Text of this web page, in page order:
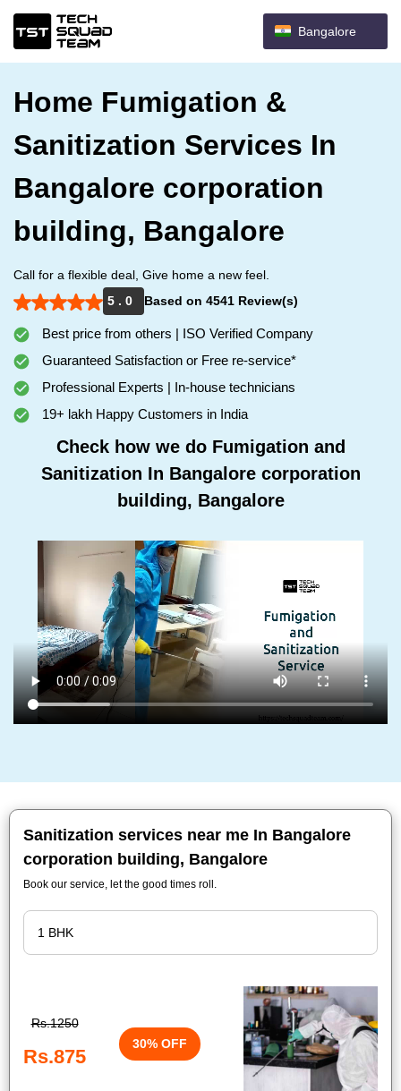
Bangalore
Home Fumigation &
Sanitization Services In
Bangalore corporation
building, Bangalore
Call for a flexible deal, Give home a new feel.
5 . 0
Based on 4541 Review(s)
Best price from others | ISO Verified Company
Guaranteed Satisfaction or Free re-service*
Professional Experts | In-house technicians
19+ lakh Happy Customers in India
Check how we do Fumigation and
Sanitization In Bangalore corporation
building, Bangalore
Sanitization services near me In Bangalore
corporation building, Bangalore
Book our service, let the good times roll.
Rs.1250
Rs.875
30% OFF